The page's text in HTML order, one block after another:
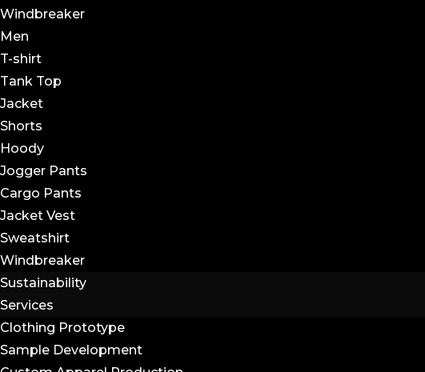
Windbreaker
Men
T-shirt
Tank Top
Jacket
Shorts
Hoody
Jogger Pants
Cargo Pants
Jacket Vest
Sweatshirt
Windbreaker
Sustainability
Services
Clothing Prototype
Sample Development